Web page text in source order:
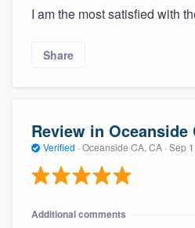
I am the most satisfied with
Share
Review in Oceanside
Verified · Oceanside CA, CA · Sep
Additional comments